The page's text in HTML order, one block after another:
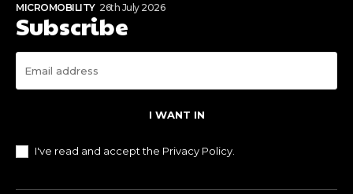
MICROMOBILITY 26th July 2026
Subscribe
I WANT IN
I've read and accept the Privacy Policy